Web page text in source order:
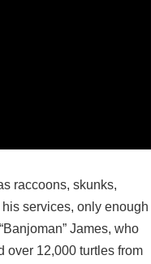
raccoons, skunks,
services, only enough
James, who
over 12,000 turtles from